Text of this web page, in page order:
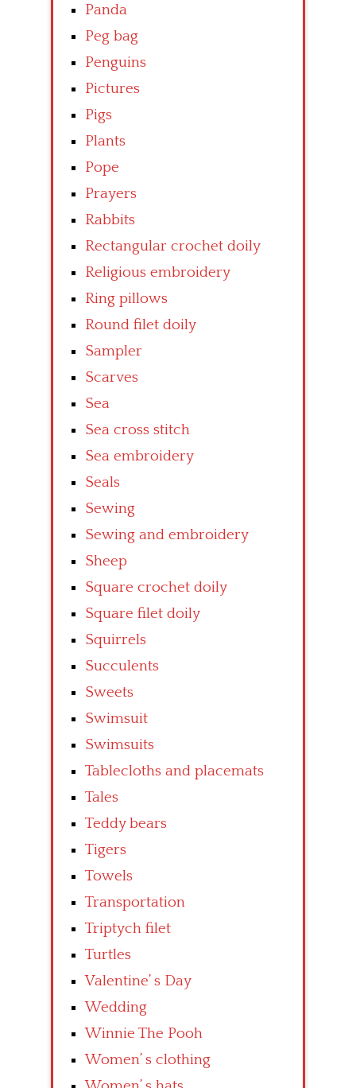
Panda
Peg bag
Penguins
Pictures
Pigs
Plants
Pope
Prayers
Rabbits
Rectangular crochet doily
Religious embroidery
Ring pillows
Round filet doily
Sampler
Scarves
Sea
Sea cross stitch
Sea embroidery
Seals
Sewing
Sewing and embroidery
Sheep
Square crochet doily
Square filet doily
Squirrels
Succulents
Sweets
Swimsuit
Swimsuits
Tablecloths and placemats
Tales
Teddy bears
Tigers
Towels
Transportation
Triptych filet
Turtles
Valentine’ s Day
Wedding
Winnie The Pooh
Women’ s clothing